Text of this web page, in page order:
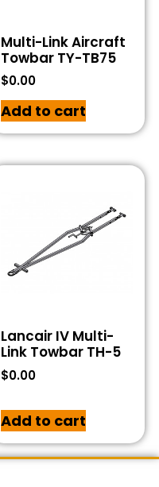
Multi-Link Aircraft
Towbar TY-TB75
$0.00
Add to cart
Lancair IV Multi-
Link Towbar TH-5
$0.00
Add to cart